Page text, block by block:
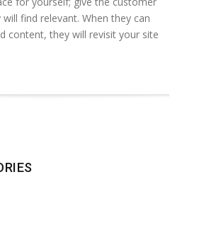
find relevant. When they can
content, they will revisit your site